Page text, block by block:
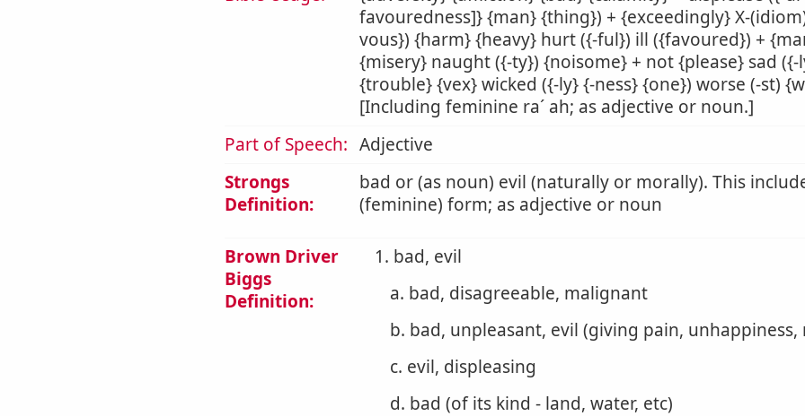
favouredness]} {man} {thing}) + {exceedingly} X-
vous}) {harm} {heavy} hurt ({-ful}) ill ({favoured}) +
{misery} naught ({-ty}) {noisome} + not {please} sad
{trouble} {vex} wicked ({-ly} {-ness} {one}) worse (-st)
[Including feminine ra´ ah; as adjective or noun.]
Part of Speech: Adjective
Strongs
Definition:
bad or (as noun) evil (naturally or morally). This
(feminine) form; as adjective or noun
Brown Driver
Biggs
Definition:
1. bad, evil
a. bad, disagreeable, malignant
b. bad, unpleasant, evil (giving pain, unhappiness,
c. evil, displeasing
d. bad (of its kind - land, water, etc)